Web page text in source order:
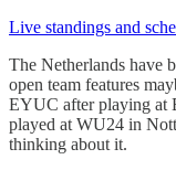
Live standings and
The Netherlands have
open team features
EYUC after playing at
played at WU24 in
thinking about it.